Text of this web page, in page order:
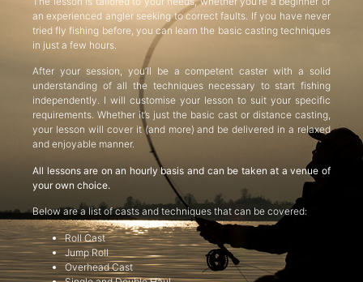
an experienced angler seeking to correct faults. If you have never
tried fly fishing before, you can learn the basic casting techniques
in just a few hours.
After your session, you’ll be a competent caster with a solid
understanding of all the techniques necessary to start fishing
independently. I will customise your lesson to suit your specific
requirements. Whether it’s just the basic cast or distance casting,
your lesson will cover it (and more) and be delivered in a relaxed
and enjoyable manner.
All lessons are on an hourly basis and can be taken at a venue of
your own choice.
Below are a list of casts and techniques that can be covered:
Roll Cast
Jump Roll
Overhead Cast